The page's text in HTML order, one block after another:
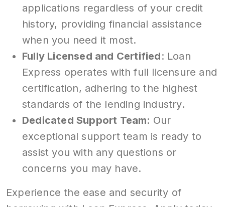
applications regardless of your credit
history, providing financial assistance
when you need it most.
Fully Licensed and Certified: Loan
Express operates with full licensure and
certification, adhering to the highest
standards of the lending industry.
Dedicated Support Team: Our
exceptional support team is ready to
assist you with any questions or
concerns you may have.
Experience the ease and security of